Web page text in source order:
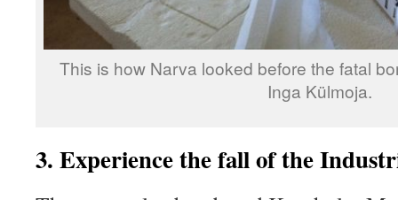
This is how Narva looked before the fatal
Inga Külmoja.
3. Experience the fall of the